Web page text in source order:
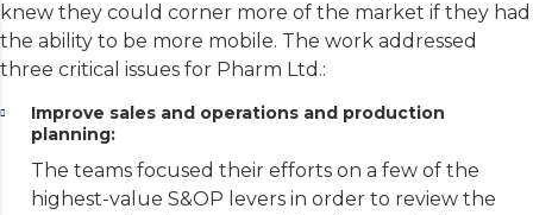
knew they could corner more of the market if they had
the ability to be more mobile. The work addressed
three critical issues for Pharm Ltd.:
Improve sales and operations and production
planning:
The teams focused their efforts on a few of the
highest-value S&OP levers in order to review the